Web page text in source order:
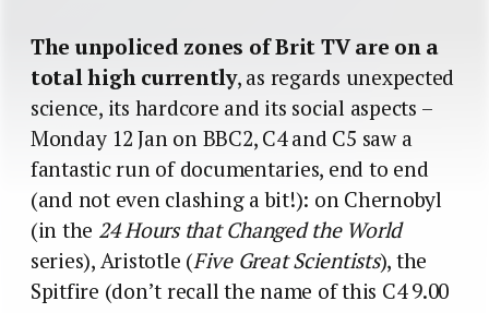
The unpoliced zones of Brit TV are on a
total high currently, as regards unexpected
science, its hardcore and its social aspects –
Monday 12 Jan on BBC2, C4 and C5 saw a
fantastic run of documentaries, end to end
(and not even clashing a bit!): on Chernobyl
(in the 24 Hours that Changed the World
series), Aristotle (Five Great Scientists), the
Spitfire (don’t recall the name of this C4 9.00